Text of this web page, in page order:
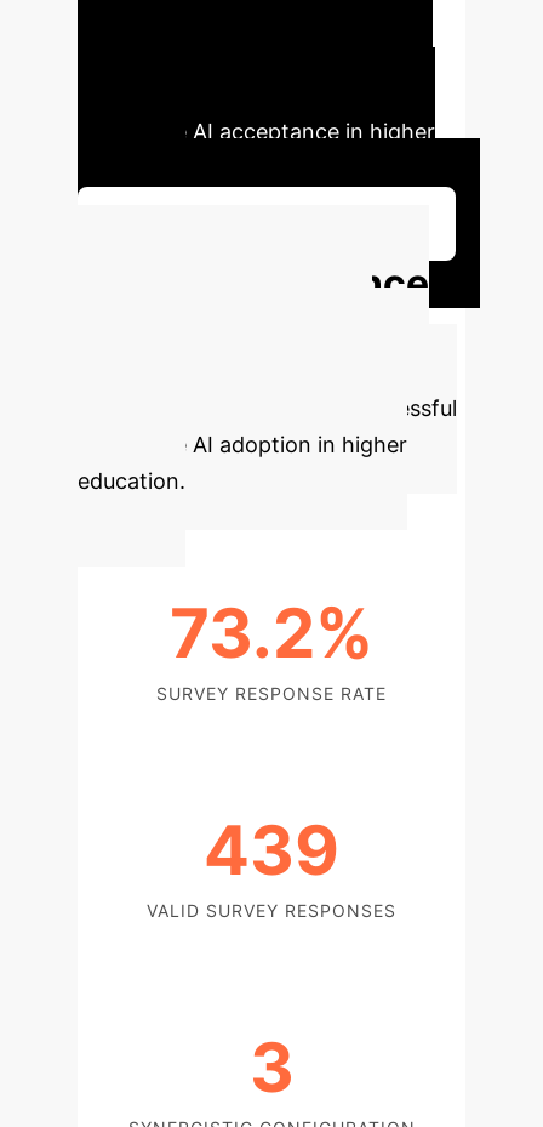
generative AI acceptance in higher
Key Performance
the critical metrics driving successful
generative AI adoption in higher
education.
73.2%
SURVEY RESPONSE RATE
439
VALID SURVEY RESPONSES
3